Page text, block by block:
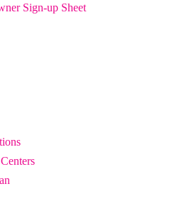
Sign-up Sheet